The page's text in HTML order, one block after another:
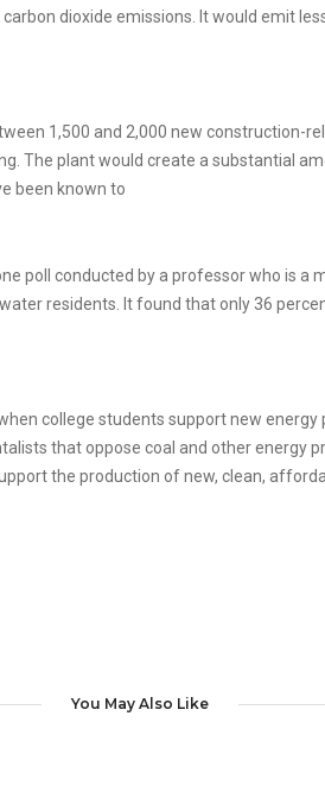
dioxide emissions. It would emit
1,500 and 2,000 new construction-
The plant would create a substantial
been known to
poll conducted by a professor who is a
residents. It found that only 36
college students support new
that oppose coal and other energy
the production of new, clean,
You May Also Like